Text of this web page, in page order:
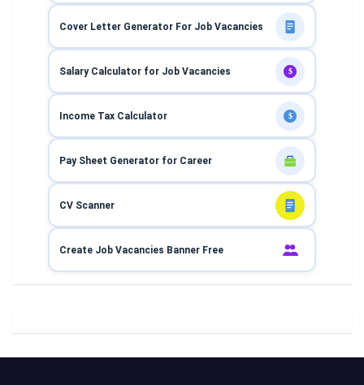
Cover Letter Generator For Job Vacancies
Salary Calculator for Job Vacancies $
Income Tax Calculator $
Pay Sheet Generator for Career
CV Scanner
Create Job Vacancies Banner Free